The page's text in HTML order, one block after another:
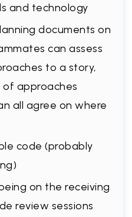
and technology
documents on
can assess
to a story,
approaches
all agree on where
code (probably
on the receiving
review sessions